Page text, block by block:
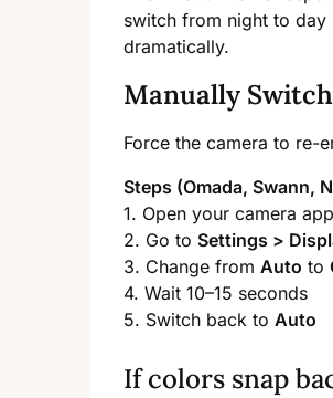
switch from night to
dramatically.
Manually
Force the camera to re-
Steps (Omada, Swann,
1. Open your camera
2. Go to Settings >
3. Change from Auto to
4. Wait 10–15 seconds
5. Switch back to Auto
If colors snap